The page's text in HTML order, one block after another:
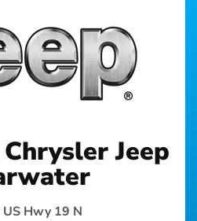
Jeep
Hwy 19 N